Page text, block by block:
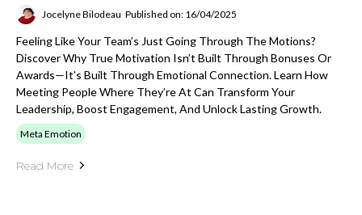
Jocelyne Bilodeau Published on: 16/04/2025
Feeling Like Your Team’s Just Going Through The Motions?
Discover Why True Motivation Isn’t Built Through Bonuses Or
Awards—It’s Built Through Emotional Connection. Learn How
Meeting People Where They’re At Can Transform Your
Leadership, Boost Engagement, And Unlock Lasting Growth.
Meta Emotion
Read More